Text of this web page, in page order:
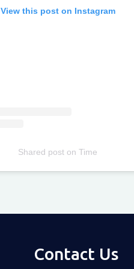
View this post on Instagram
Shared post onTime
Contact Us